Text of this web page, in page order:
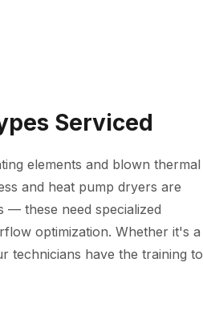
Serviced
elements and blown thermal
and heat pump dryers are
— these need specialized
optimization. Whether it's a
technicians have the training to